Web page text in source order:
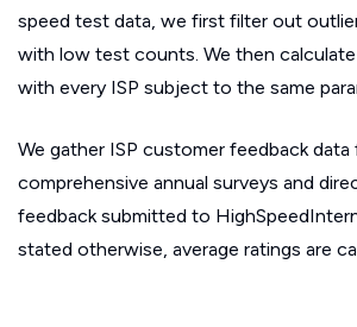
speed test data, we first filter out
with low test counts. We then calculate
with every ISP subject to the same
We gather ISP customer feedback
comprehensive annual surveys and
feedback submitted to
stated otherwise, average ratings are